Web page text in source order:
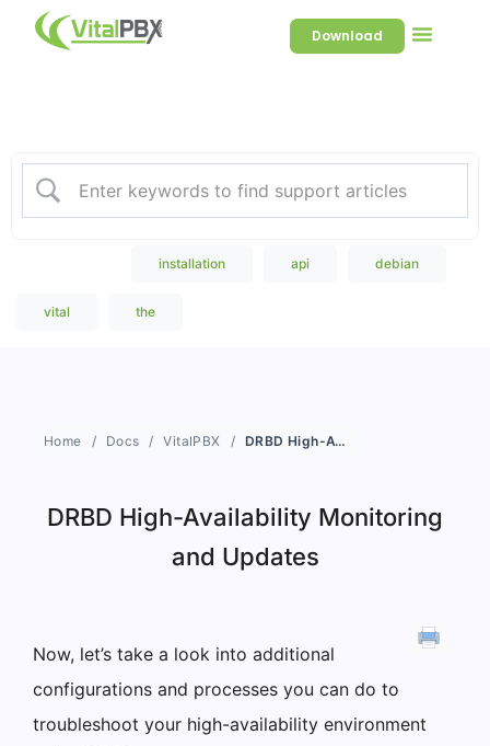
Download
installation api debian
vital the
Home Docs VitalPBX DRBD High-Availability Monitoring and Updates
DRBD High-Availability Monitoring
and Updates
Now, let’s take a look into additional
configurations and processes you can do to
troubleshoot your high-availability environment